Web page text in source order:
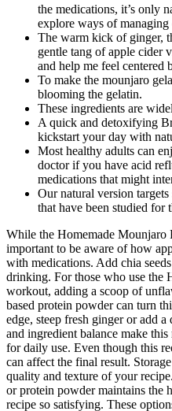
the medications, it’s only
explore ways of managing
The warm kick of ginger,
gentle tang of apple cider
and help me feel centered
To make the mounjaro
blooming the gelatin.
These ingredients are
A quick and detoxifying
kickstart your day with
Most healthy adults can
doctor if you have acid
medications that might
Our natural version
that have been studied for
While the Homemade Mounjaro
important to be aware of how
with medications. Add chia
drinking. For those who use the
workout, adding a scoop of
based protein powder can turn
edge, steep fresh ginger or add
and ingredient balance make
for daily use. Even though this
can affect the final result.
quality and texture of your
or protein powder maintains the
recipe so satisfying. These